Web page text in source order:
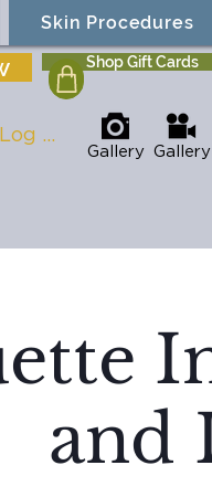
Skin Procedures
Shop Gift Cards
Gallery Gallery
Log In
and